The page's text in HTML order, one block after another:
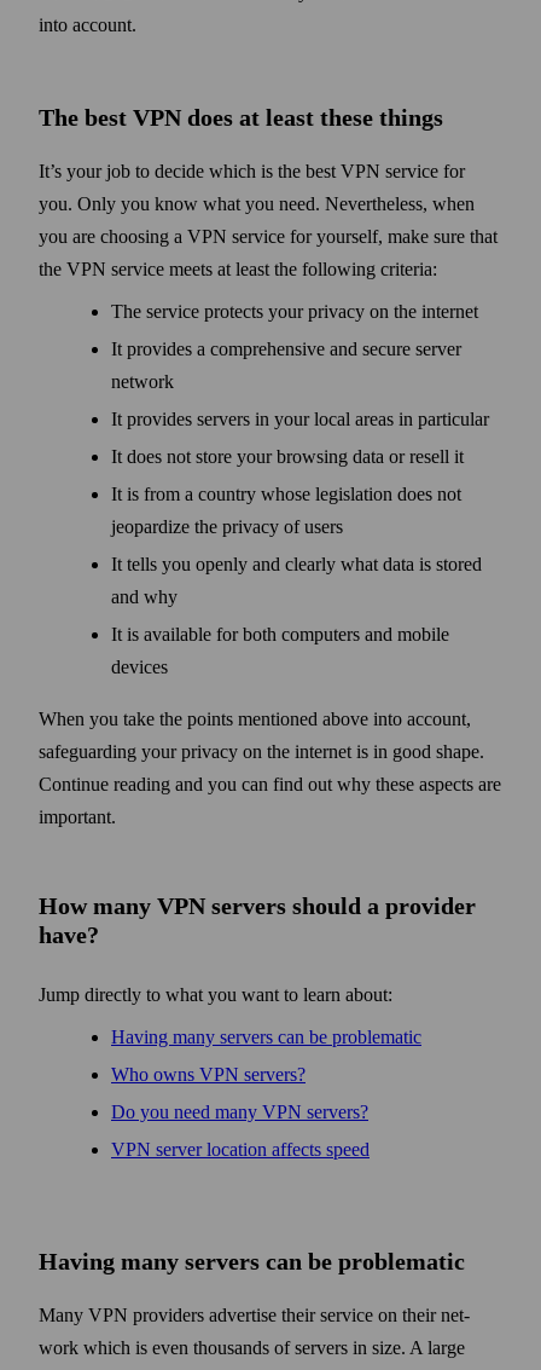
into account.
The best VPN does at least these things
It’s your job to decide which is the best VPN service for
you. Only you know what you need. Never­the­less, when
you are choosing a VPN service for your­self, make sure that
the VPN service meets at least the following criteria:
The service protects your privacy on the internet
It provides a comprehensive and secure server
network
It provides servers in your local areas in particular
It does not store your browsing data or resell it
It is from a country whose legislation does not
jeopardize the privacy of users
It tells you openly and clearly what data is stored
and why
It is available for both computers and mobile
devices
When you take the points mentioned above into account,
safe­guarding your privacy on the internet is in good shape.
Continue reading and you can find out why these aspects are
important.
How many VPN servers should a provider
have?
Jump directly to what you want to learn about:
Having many servers can be problematic
Who owns VPN servers?
Do you need many VPN servers?
VPN server location affects speed
Having many servers can be problematic
Many VPN providers advertise their service on their net­
work which is even thousands of servers in size. A large